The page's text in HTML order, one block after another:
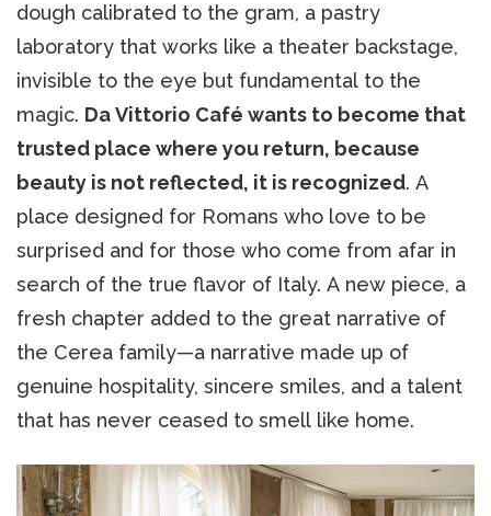
dough calibrated to the gram, a pastry
laboratory that works like a theater backstage,
invisible to the eye but fundamental to the
magic. Da Vittorio Café wants to become that
trusted place where you return, because
beauty is not reflected, it is recognized. A
place designed for Romans who love to be
surprised and for those who come from afar in
search of the true flavor of Italy. A new piece, a
fresh chapter added to the great narrative of
the Cerea family—a narrative made up of
genuine hospitality, sincere smiles, and a talent
that has never ceased to smell like home.